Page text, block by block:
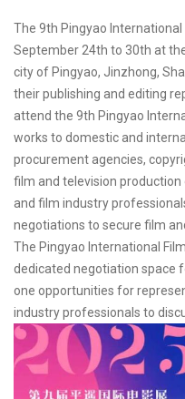
The 9th Pingyao
September 24th to 30th at
city of Pingyao, Jinzhong,
their publishing and editing
attend the 9th Pingyao
works to domestic and
procurement agencies,
film and television
and film industry
negotiations to secure film
The Pingyao International
dedicated negotiation space
one opportunities for
industry professionals to